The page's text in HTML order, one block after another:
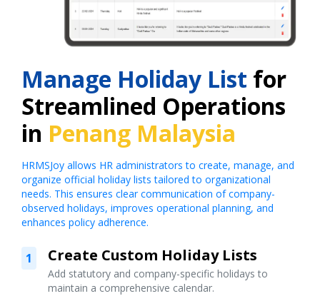
Manage Holiday List for
Streamlined Operations
in Penang Malaysia
HRMSJoy allows HR administrators to create, manage, and
organize official holiday lists tailored to organizational
needs. This ensures clear communication of company-
observed holidays, improves operational planning, and
enhances policy adherence.
1 Create Custom Holiday Lists
Add statutory and company-specific holidays to
maintain a comprehensive calendar.